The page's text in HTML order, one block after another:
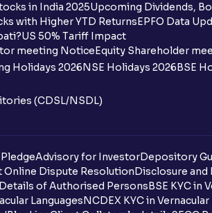
in India 2025Upcoming Dividends,
with Higher YTD ReturnsEPFO Data
US 50% Tariff Impact
meeting NoticeEquity Shareholder
Holidays 2026NSE Holidays 2026BSE
(CDSL/NSDL)
Advisory for InvestorDepository
Online Dispute ResolutionDisclosure and
Details of Authorised PersonsBSE KYC in
LanguagesNCDEX KYC in